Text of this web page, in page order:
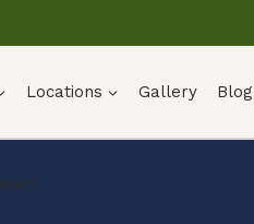
Locations Gallery Blog